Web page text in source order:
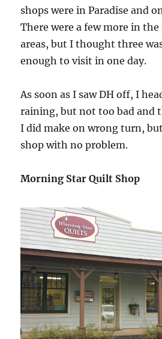
shops were in Paradise and
There were a few more in
areas, but I thought three
enough to visit in one day.
As soon as I saw DH off, I
raining, but not too bad and
I did make on wrong turn,
shop with no problem.
Morning Star Quilt Shop